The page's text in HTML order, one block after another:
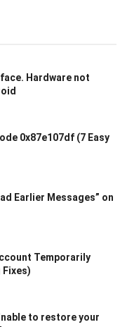
face. Hardware not
0x87e107df (7 Easy
Earlier Messages” on
Temporarily
Fixes)
to restore your